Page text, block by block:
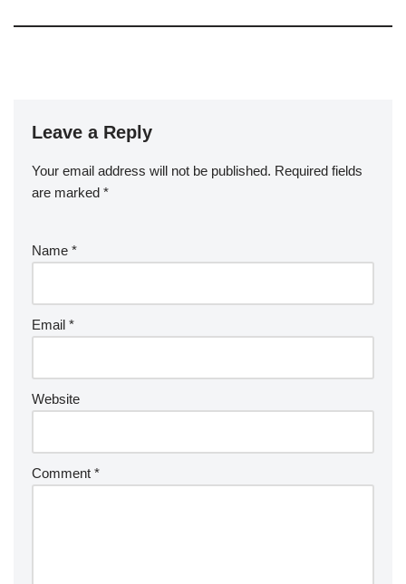
Leave a Reply
Your email address will not be published. Required fields
are marked *
Name *
Email *
Website
Comment *